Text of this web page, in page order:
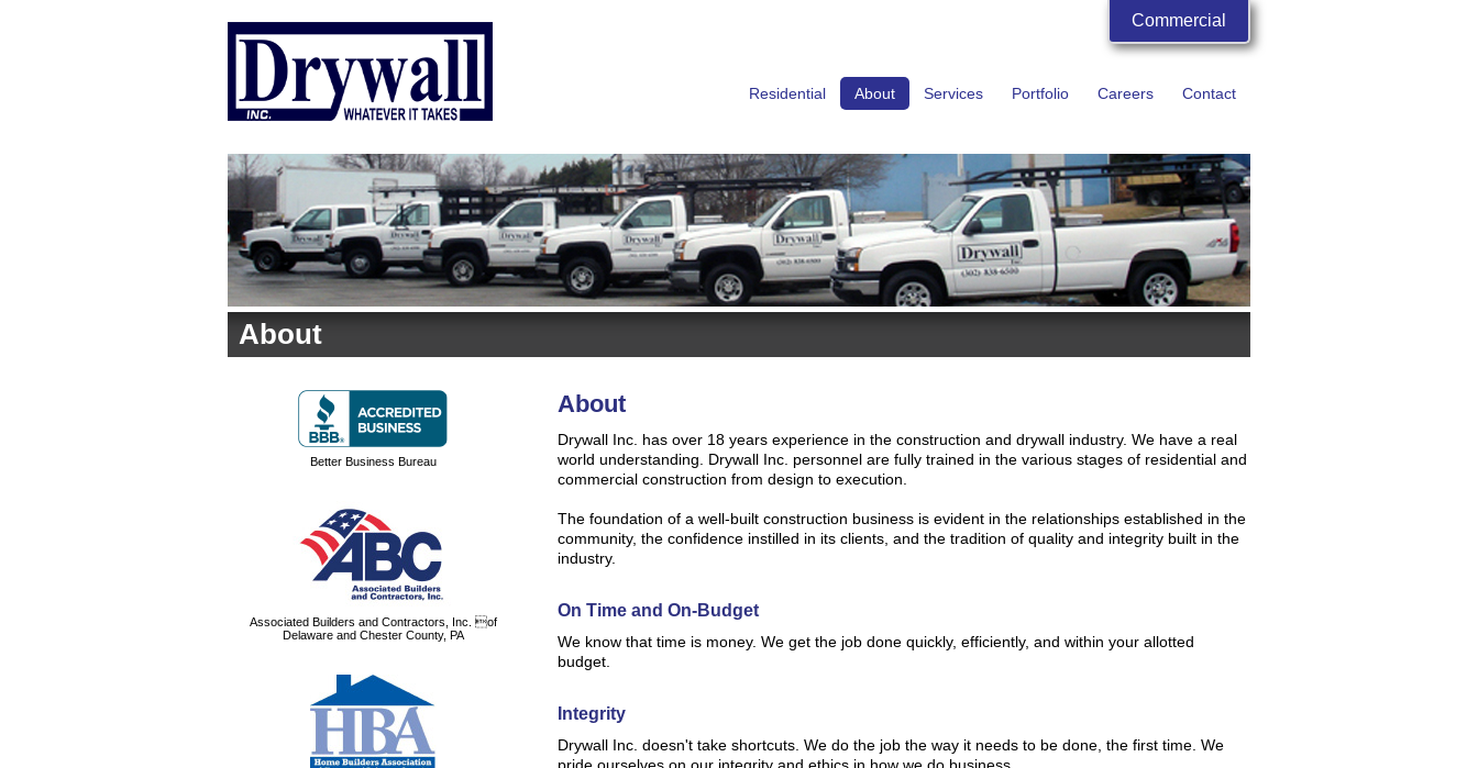
Commercial
Residential About Services Portfolio Careers Contact
About
Better Business Bureau
Associated Builders and Contractors, Inc. of
Delaware and Chester County, PA
About
Drywall Inc. has over 18 years experience in the construction and drywall industry. We have a real
world understanding. Drywall Inc. personnel are fully trained in the various stages of residential and
commercial construction from design to execution.
The foundation of a well-built construction business is evident in the relationships established in the
community, the confidence instilled in its clients, and the tradition of quality and integrity built in the
industry.
On Time and On-Budget
We know that time is money. We get the job done quickly, efficiently, and within your allotted
budget.
Integrity
Drywall Inc. doesn't take shortcuts. We do the job the way it needs to be done, the first time. We